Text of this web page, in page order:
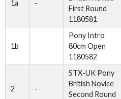
1a -
First Round
1180581
1b
Pony Intro
80cm Open
1180582
2 -
STX-UK Pony
British Novice
Second Round